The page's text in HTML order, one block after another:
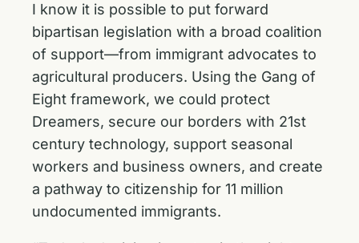
I know it is possible to put forward
bipartisan legislation with a broad coalition
of support—from immigrant advocates to
agricultural producers. Using the Gang of
Eight framework, we could protect
Dreamers, secure our borders with 21st
century technology, support seasonal
workers and business owners, and create
a pathway to citizenship for 11 million
undocumented immigrants.